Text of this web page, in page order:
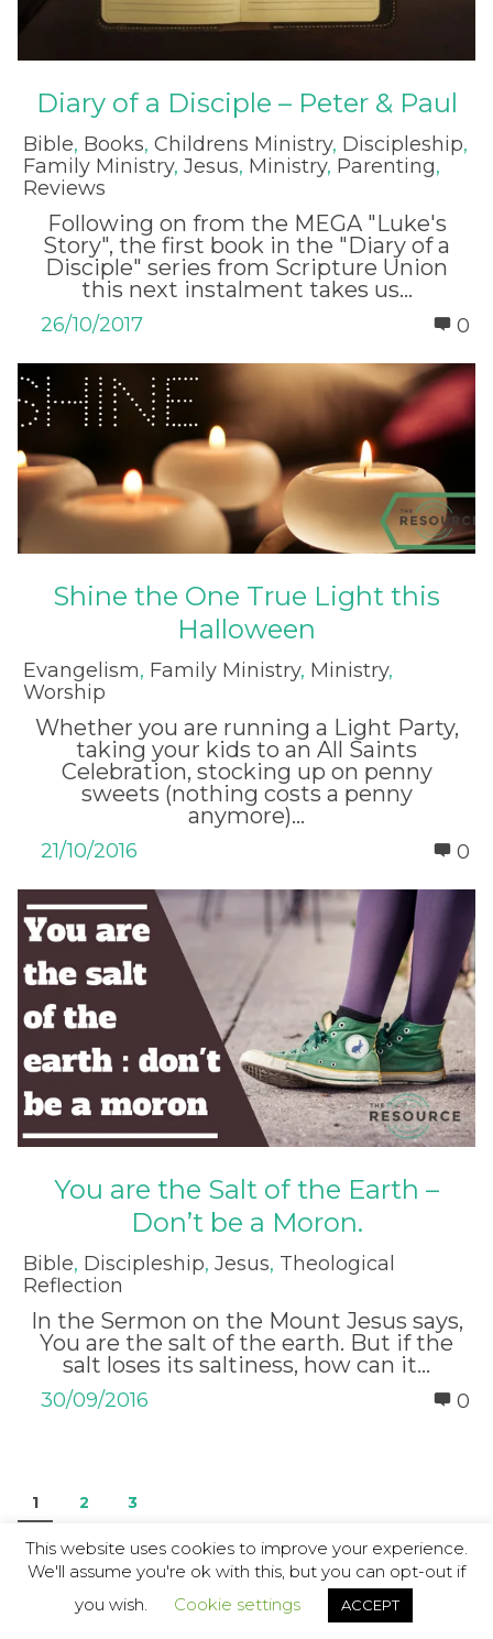
Diary of a Disciple – Peter & Paul
Bible, Books, Childrens Ministry, Discipleship,
Family Ministry, Jesus, Ministry, Parenting,
Reviews
Following on from the MEGA "Luke's
Story", the first book in the "Diary of a
Disciple" series from Scripture Union
this next instalment takes us...
26/10/2017 0
Shine the One True Light this
Halloween
Evangelism, Family Ministry, Ministry,
Worship
Whether you are running a Light Party,
taking your kids to an All Saints
Celebration, stocking up on penny
sweets (nothing costs a penny
anymore)...
21/10/2016 0
You are the Salt of the Earth –
Don’t be a Moron.
Bible, Discipleship, Jesus, Theological
Reflection
In the Sermon on the Mount Jesus says,
You are the salt of the earth. But if the
salt loses its saltiness, how can it...
30/09/2016 0
1 2 3
© Copyright 2026 / The Resource
This website uses cookies to improve your experience.
We'll assume you're ok with this, but you can opt-out if
you wish.
Cookie settings ACCEPT